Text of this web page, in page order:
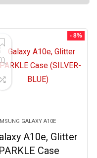
- 8%
GALAXY A10E
A10e, Glitter
Case